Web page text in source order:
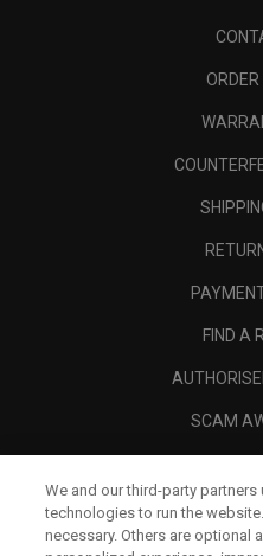
FIND A
SCAM
We and our third-party
technologies to run the
necessary. Others are optional